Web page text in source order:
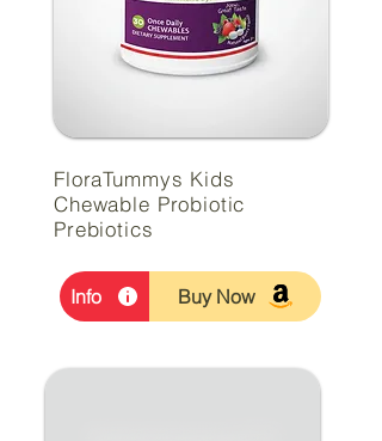
FloraTummys Kids
Chewable Probiotic
Prebiotics
Info Buy Now